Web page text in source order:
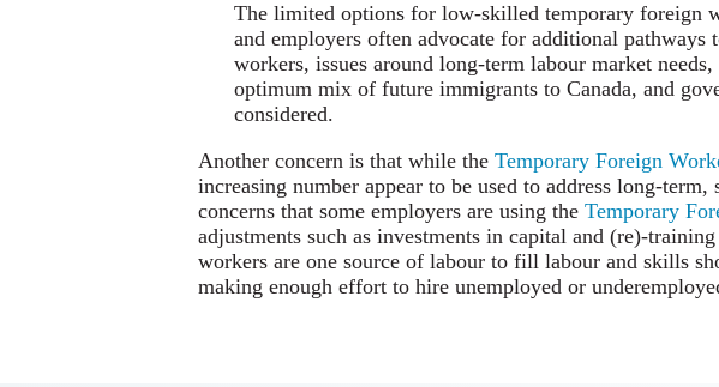
The limited options for low-skilled temporary foreign
and employers often advocate for additional
workers, issues around long-term labour market
optimum mix of future immigrants to Canada, and
considered.
Another concern is that while the Temporary Foreign
increasing number appear to be used to address long-
concerns that some employers are using the Temporary
adjustments such as investments in capital and (re)-
workers are one source of labour to fill labour and skills
making enough effort to hire unemployed or